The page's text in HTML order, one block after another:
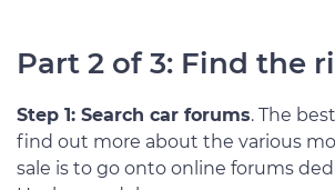
Part 2 of 3: Find the
Step 1: Search car forums. The
find out more about the various
sale is to go onto online forums